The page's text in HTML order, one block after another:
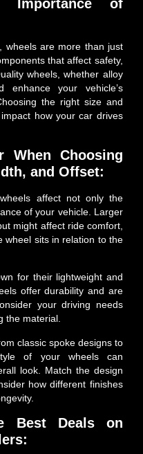
Importance of
wheels are more than just
that affect safety,
wheels, whether alloy
your vehicle’s
the right size and
how your car drives
When Choosing
and Offset:
affect not only the
of your vehicle. Larger
might affect ride comfort,
wheel sits in relation to the
for their lightweight and
offer durability and are
your driving needs
the material.
classic spoke designs to
of your wheels can
look. Match the design
how different finishes
Best Deals on